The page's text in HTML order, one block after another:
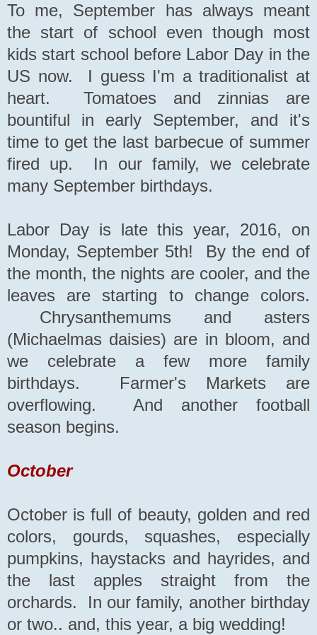
To me, September has always meant
the start of school even though most
kids start school before Labor Day in the
US now. I guess I'm a traditionalist at
heart. Tomatoes and zinnias are
bountiful in early September, and it's
time to get the last barbecue of summer
fired up. In our family, we celebrate
many September birthdays.
Labor Day is late this year, 2016, on
Monday, September 5th! By the end of
the month, the nights are cooler, and the
leaves are starting to change colors.
Chrysanthemums and asters
(Michaelmas daisies) are in bloom, and
we celebrate a few more family
birthdays. Farmer's Markets are
overflowing. And another football
season begins.
October
October is full of beauty, golden and red
colors, gourds, squashes, especially
pumpkins, haystacks and hayrides, and
the last apples straight from the
orchards. In our family, another birthday
or two.. and, this year, a big wedding!